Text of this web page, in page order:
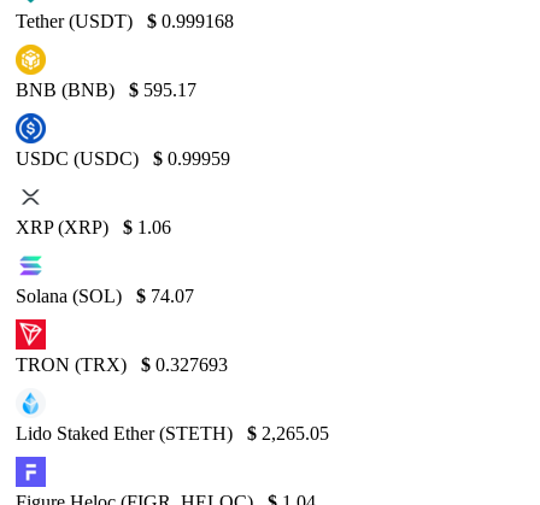
Tether (USDT) $ 0.999168
BNB (BNB) $ 595.17
USDC (USDC) $ 0.99959
XRP (XRP) $ 1.06
Solana (SOL) $ 74.07
TRON (TRX) $ 0.327693
Lido Staked Ether (STETH) $ 2,265.05